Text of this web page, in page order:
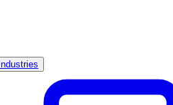
Industries